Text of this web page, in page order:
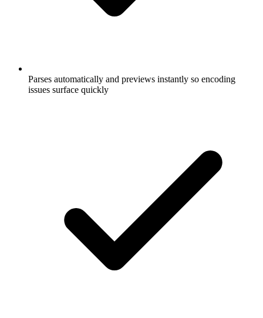
Parses automatically and previews instantly so encoding
issues surface quickly